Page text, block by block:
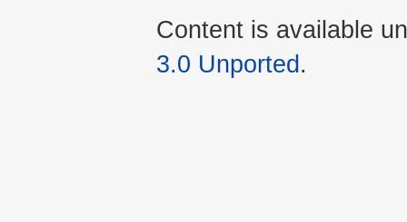
Content is available
3.0 Unported.